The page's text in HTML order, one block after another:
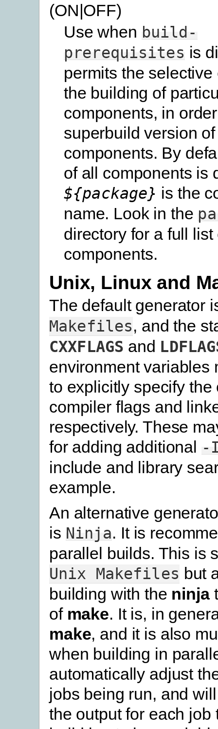
(ON|OFF)
Use when build-
prerequisites is
permits the
the building of
components, in
superbuild version
components. By
of all components is
${package} is the
name. Look in the
directory for a full list
components.
Unix, Linux and
The default generator
Makefiles, and the
CXXFLAGS and
environment variables
to explicitly specify the
compiler flags and
respectively. These
for adding additional -
include and library
example.
An alternative
is Ninja. It is
parallel builds. This is
Unix Makefiles but
building with the ninja
of make. It is, in
make, and it is also
when building in
automatically adjust
jobs being run, and
the output for each job